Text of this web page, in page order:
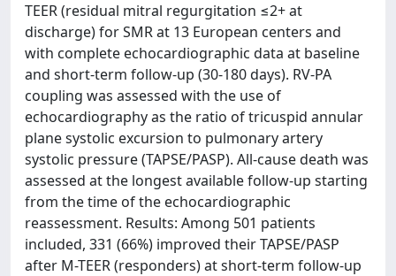
TEER (residual mitral regurgitation ≤2+ at
discharge) for SMR at 13 European centers and
with complete echocardiographic data at baseline
and short-term follow-up (30-180 days). RV-PA
coupling was assessed with the use of
echocardiography as the ratio of tricuspid annular
plane systolic excursion to pulmonary artery
systolic pressure (TAPSE/PASP). All-cause death was
assessed at the longest available follow-up starting
from the time of the echocardiographic
reassessment. Results: Among 501 patients
included, 331 (66%) improved their TAPSE/PASP
after M-TEER (responders) at short-term follow-up